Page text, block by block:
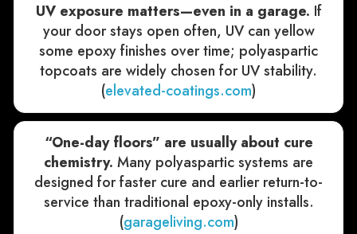
UV exposure matters—even in a garage. If
your door stays open often, UV can yellow
some epoxy finishes over time; polyaspartic
topcoats are widely chosen for UV stability.
(elevated-coatings.com)
“One-day floors” are usually about cure
chemistry. Many polyaspartic systems are
designed for faster cure and earlier return-to-
service than traditional epoxy-only installs.
(garageliving.com)